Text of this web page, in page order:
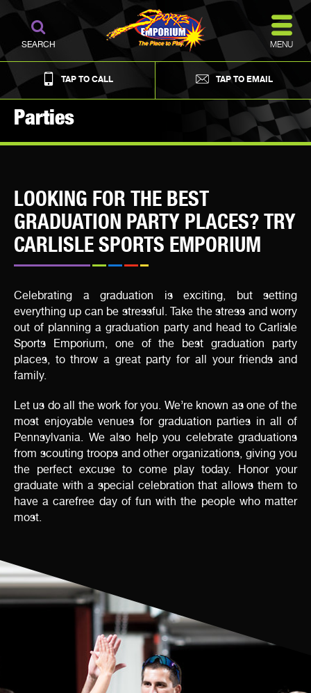
TAP TO CALL TAP TO EMAIL
MENU
SEARCH
Parties
LOOKING FOR THE BEST
GRADUATION PARTY PLACES? TRY
CARLISLE SPORTS EMPORIUM
Celebrating a graduation is exciting, but setting
everything up can be stressful. Take the stress and worry
out of planning a graduation party and head to Carlisle
Sports Emporium, one of the best graduation party
places, to throw a great party for all your friends and
family.
Let us do all the work for you. We’re known as one of the
most enjoyable venues for graduation parties in all of
Pennsylvania. We also help you celebrate graduations
from scouting troops and other organizations, giving you
the perfect excuse to come play today. Honor your
graduate with a special celebration that allows them to
have a carefree day of fun with the people who matter
most.